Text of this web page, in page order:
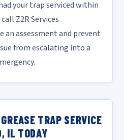
your trap serviced within
Z2R Services
an assessment and prevent
from escalating into a
TRAP SERVICE
IL TODAY